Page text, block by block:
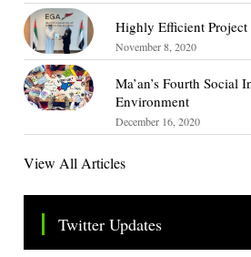
Highly Efficient Project
November 8, 2020
Ma’an’s Fourth Social
Environment
December 16, 2020
View All Articles
Twitter Updates
Tweets by TheSMEOfficial